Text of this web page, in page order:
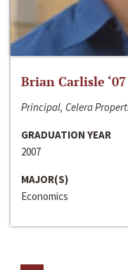
Brian Carlisle ‘07
Principal, Celera
GRADUATION YEAR
2007
MAJOR(S)
Economics